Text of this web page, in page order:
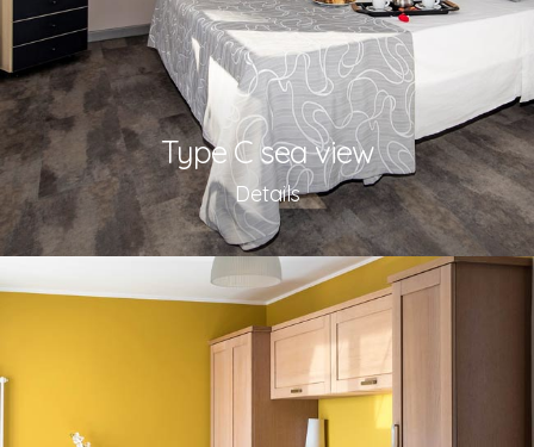
Type C sea view
Details